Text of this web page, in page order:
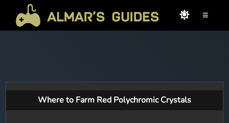
≡
Where to Farm Red Polychromic Crystals